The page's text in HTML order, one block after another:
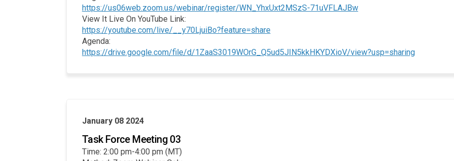
https://us06web.zoom.us/webinar/register/WN_YhxUxt2MSzS-71uVFLAJBw(External link)
View It Live On YouTube Link:
https://youtube.com/live/__y70LjuiBo?feature=share(External link)
Agenda:
https://drive.google.com/file/d/1ZaaS3019WOrG_Q5ud5JIN5kkHKYDXioV/view?usp=sharing(External
January 08 2024
Task Force Meeting 03
Time: 2:00 pm-4:00 pm (MT)